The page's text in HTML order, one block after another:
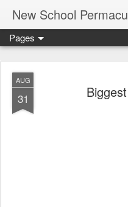
New School
Pages
AUG
31